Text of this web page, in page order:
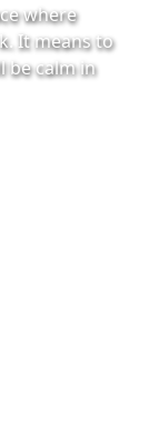
where
It means to
be calm in